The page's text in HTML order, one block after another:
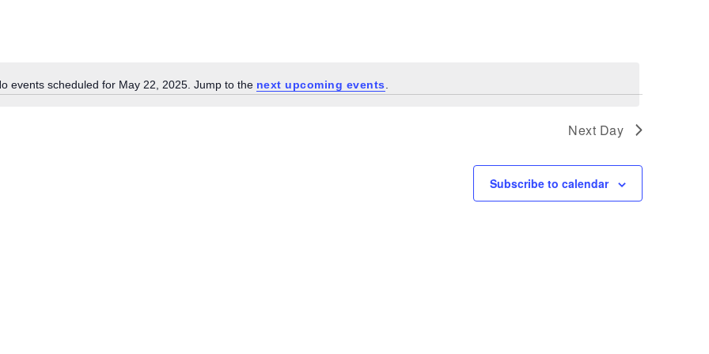
Notice
events scheduled for May 22, 2025. Jump to the next upcoming events
Next Day
Subscribe to calendar